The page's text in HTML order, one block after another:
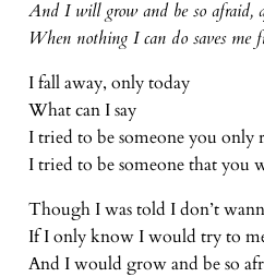
And I will grow and be so afraid,
When nothing I can do saves me
I fall away, only today
What can I say
I tried to be someone you only
I tried to be someone that you
Though I was told I don’t
If I only know I would try to
And I would grow and be so